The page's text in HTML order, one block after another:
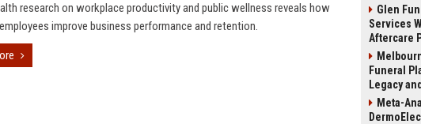
research on workplace productivity and public wellness reveals how
improve business performance and retention.
Glen
Services
Aftercare
Funeral
Legacy
Meta-